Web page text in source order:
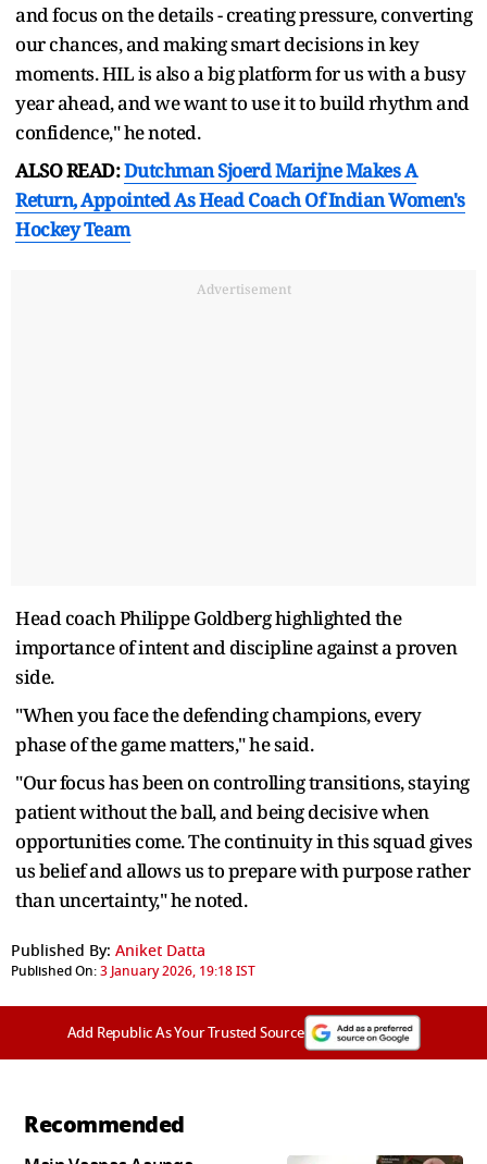
and focus on the details - creating pressure, converting
our chances, and making smart decisions in key
moments. HIL is also a big platform for us with a busy
year ahead, and we want to use it to build rhythm and
confidence," he noted.
ALSO READ:Dutchman Sjoerd Marijne Makes A
Return, Appointed As Head Coach Of Indian Women's
Hockey Team
Advertisement
Head coach Philippe Goldberg highlighted the
importance of intent and discipline against a proven
side.
"When you face the defending champions, every
phase of the game matters," he said.
"Our focus has been on controlling transitions, staying
patient without the ball, and being decisive when
opportunities come. The continuity in this squad gives
us belief and allows us to prepare with purpose rather
than uncertainty," he noted.
Published By: Aniket Datta
Published On:3 January 2026, 19:18 IST
Add Republic As Your Trusted Source
Recommended